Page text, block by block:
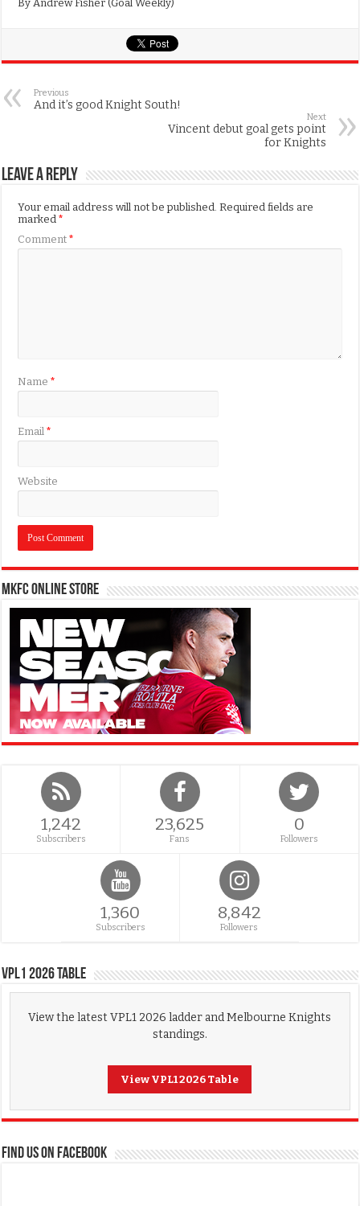
By Andrew Fisher (Goal Weekly)
Previous
And it’s good Knight South!
Next
Vincent debut goal gets point
for Knights
Leave a Reply
Your email address will not be published. Required fields are
marked*
Comment*
Name*
Email*
Website
MKFC Online Store
1,242
Subscribers
23,625
Fans
0
Followers
1,360
Subscribers
8,842
Followers
VPL1 2026 Table
View the latest VPL1 2026 ladder and Melbourne Knights
standings.
View VPL1 2026 Table
FIND US ON FACEBOOK